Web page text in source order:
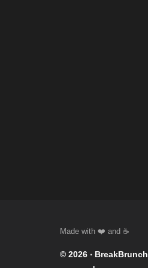
© 2026 ‧ BreakBrunch